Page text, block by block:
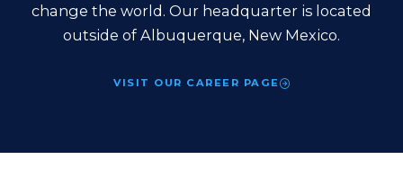
change the world. Our headquarter is located
outside of Albuquerque, New Mexico.
VISIT OUR CAREER PAGE